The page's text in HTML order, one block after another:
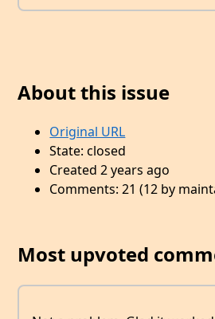
About this issue
Original URL
State: closed
Created 2 years ago
Comments: 21 (12 by
Most upvoted